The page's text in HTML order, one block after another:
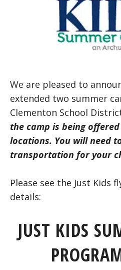
We are pleased to
extended two summer
Clementon School
the camp is being
locations. You will need
transportation for your
Please see the Just Kids
details:
JUST KIDS